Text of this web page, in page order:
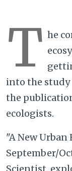
T he
into the study
the
ecologists.
"A New
September/
Scientist,